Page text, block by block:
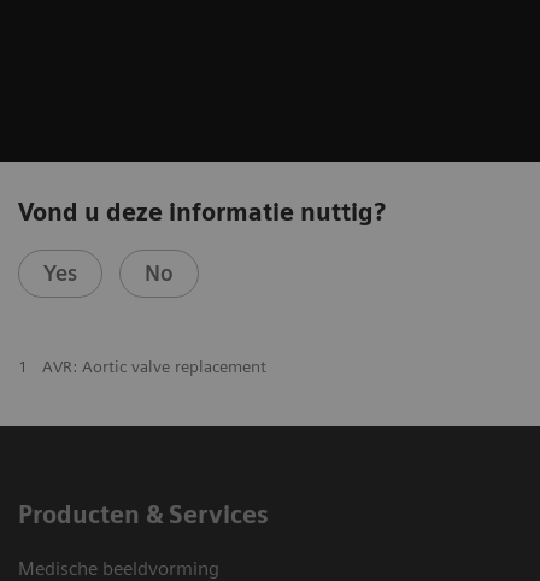
Vond u deze informatie nuttig?
Yes No
1 AVR: Aortic valve replacement
Producten & Services
Medische beeldvorming